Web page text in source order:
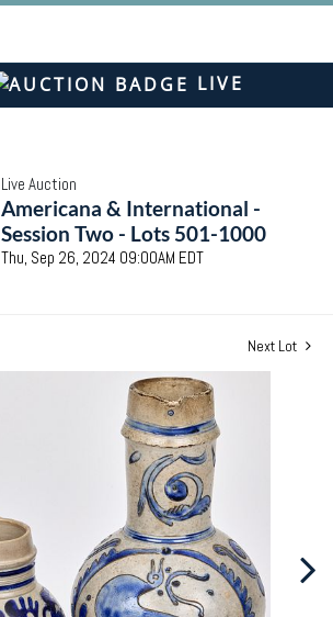
LIVE
Live Auction
Americana & International -
Session Two - Lots 501-1000
Thu, Sep 26, 2024 09:00AM EDT
Next Lot